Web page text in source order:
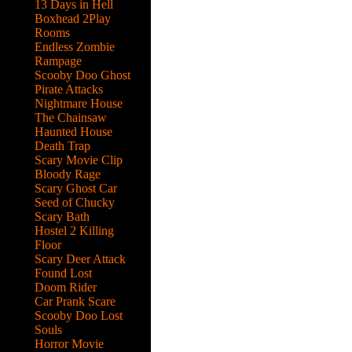
13 Days in Hell
Boxhead 2Play
Rooms
Endless Zombie
Rampage
Scooby Doo Ghost
Pirate Attacks
Nightmare House
The Chainsaw
Haunted House
Death Trap
Scary Movie Clip
Bloody Rage
Scary Ghost Car
Seed of Chucky
Scary Bath
Hostel 2 Killing
Floor
Scary Deer Attack
Found Lost
Doom Rider
Car Prank Scare
Scooby Doo Lost
Souls
Horror Movie